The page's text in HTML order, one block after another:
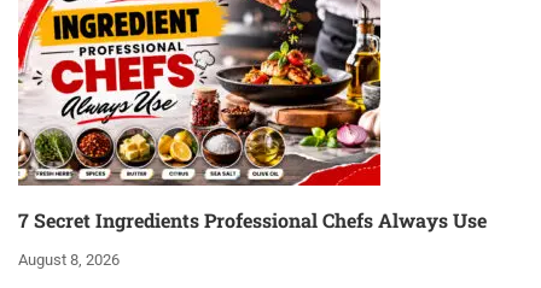
7 Secret Ingredients Professional Chefs Always Use
August 8, 2026